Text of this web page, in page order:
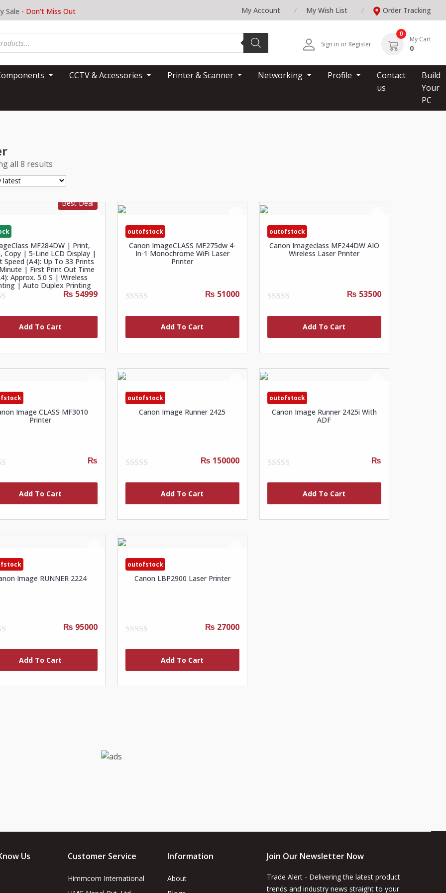
Sale - Don't Miss Out My Account My Wish List Order Tracking
Sign in or Register
0
My Cart
0
CCTV & Accessories Printer & Scanner Networking Profile
Contact
us
Build
Your
PC
all 8 results
Best Deal
MF284DW | Print,
Copy | 5-Line LCD Display |
Speed (A4): Up To 33 Prints
| First Print Out Time
Approx. 5.0 S | Wireless
| Auto Duplex Printing
₨ 54999
Add To Cart
outofstock
Canon ImageCLASS MF275dw 4-
In-1 Monochrome WiFi Laser
Printer
₨ 51000
Add To Cart
outofstock
Canon Imageclass MF244DW AIO
Wireless Laser Printer
₨ 53500
Add To Cart
Image CLASS MF3010
Printer
₨
Add To Cart
outofstock
Canon Image Runner 2425
₨ 150000
Add To Cart
outofstock
Canon Image Runner 2425i With
ADF
₨
Add To Cart
Image RUNNER 2224
₨ 95000
Add To Cart
outofstock
Canon LBP2900 Laser Printer
₨ 27000
Add To Cart
Us Customer Service
Himmcom International
Information
About
Join Our Newsletter Now
Trade Alert - Delivering the latest product
trends and industry news straight to your